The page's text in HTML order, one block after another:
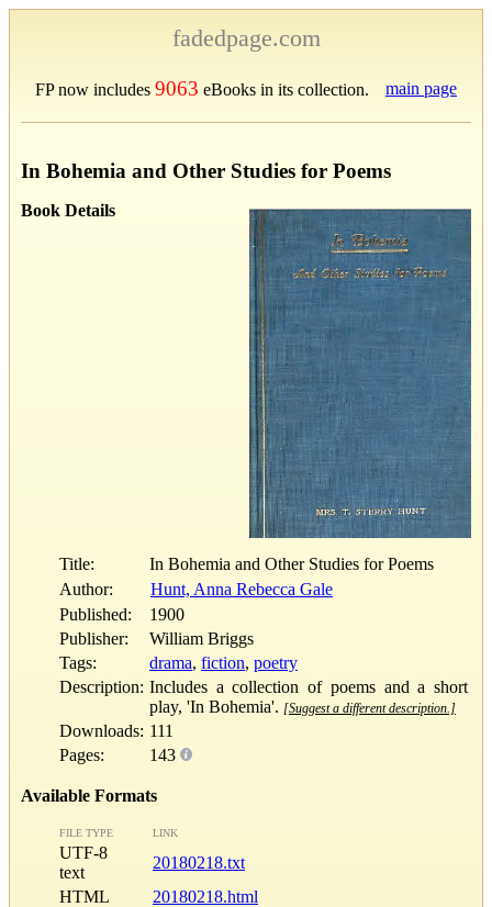
fadedpage.com
FP now includes 9063 eBooks in its collection. main page
In Bohemia and Other Studies for Poems
Book Details
Title:
In Bohemia and Other Studies for Poems
Author:
Hunt, Anna Rebecca Gale
Published:
1900
Publisher:
William Briggs
Tags:
drama, fiction, poetry
Description: Includes a collection of poems and a short
play, 'In Bohemia'. [Suggest a different description.]
Downloads: 111
Pages:
143
Available Formats
FILE TYPE LINK
UTF-8
text
20180218.txt
HTML
20180218.html